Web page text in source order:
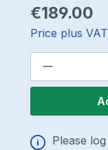
Regular price:
€189.00
Price plus
Product
Please